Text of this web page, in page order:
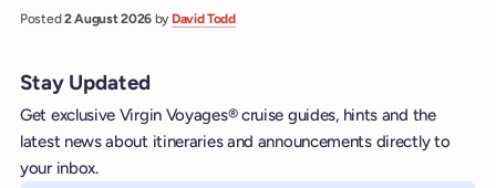
Posted2 August 2026 by David Todd
Stay Updated
Get exclusive Virgin Voyages® cruise guides, hints and the
latest news about itineraries and announcements directly to
your inbox.